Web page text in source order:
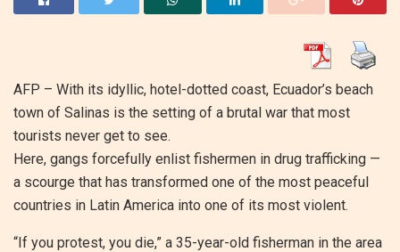
AFP – With its idyllic, hotel-dotted coast, Ecuador’s beach
town of Salinas is the setting of a brutal war that most
tourists never get to see.
Here, gangs forcefully enlist fishermen in drug trafficking —
a scourge that has transformed one of the most peaceful
countries in Latin America into one of its most violent.
“If you protest, you die,” a 35-year-old fisherman in the area